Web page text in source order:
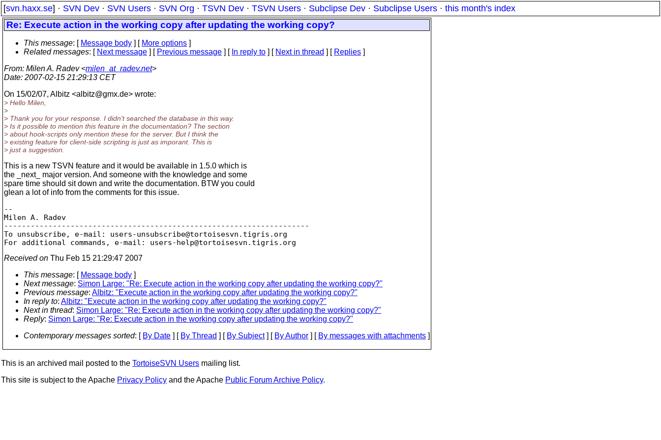
[svn.haxx.se] · SVN Dev · SVN Users · SVN Org · TSVN Dev · TSVN Users · Subclipse Dev · Subclipse Users · this month's index
Re: Execute action in the working copy after updating the working copy?
This message: [ Message body ] [ More options ]
Related messages: [ Next message ] [ Previous message ] [ In reply to ] [ Next in thread ] [ Replies ]
From: Milen A. Radev <milen_at_radev.net>
Date: 2007-02-15 21:29:13 CET
On 15/02/07, Albitz <albitz@gmx.de> wrote:
> Hello Milen,
>
> Thank you for your response. I didn't searched the database in this way.
> Is it possible to mention this feature in the documentation? The section
> about hook-scripts only mention these for the server. But I think the
> existing feature for client-side scripting is just as imporant. This is
> just a suggestion.
This is a new TSVN feature and it would be available in 1.5.0 which is
the _next_ major version. And someone with the knowledge and some
spare time should sit down and write the documentation. BTW you could
glean a lot of info from the comments for this issue.
--
Milen A. Radev
---------------------------------------------------------------------
To unsubscribe, e-mail: users-unsubscribe@tortoisesvn. tigris.org
For additional commands, e-mail: users-help@tortoisesvn.
Received on Thu Feb 15 21:29:47 2007
This message: [ Message body ]
Next message: Simon Large: "Re: Execute action in the working copy after updating the working copy?"
Previous message: Albitz: "Execute action in the working copy after updating the working copy?"
In reply to: Albitz: "Execute action in the working copy after updating the working copy?"
Next in thread: Simon Large: "Re: Execute action in the working copy after updating the working copy?"
Reply: Simon Large: "Re: Execute action in the working copy after updating the working copy?"
Contemporary messages sorted: [ By Date ] [ By Thread ] [ By Subject] [ By Author ] [ By messages with attachments ]
This is an archived mail posted to the TortoiseSVN Users mailing list.
This site is subject to the Apache Privacy Policy and the Apache Public Forum Archive Policy.